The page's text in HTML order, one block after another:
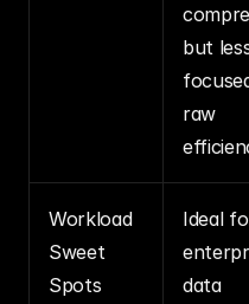
but
raw
Workload
Sweet
Spots
Ideal
data